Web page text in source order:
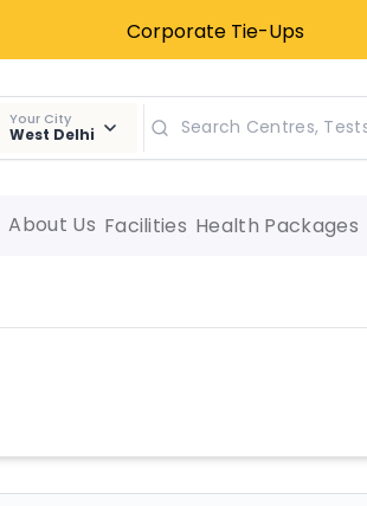
Corporate Tie-Ups
Your City
West Delhi
About Us Facilities Health Packages